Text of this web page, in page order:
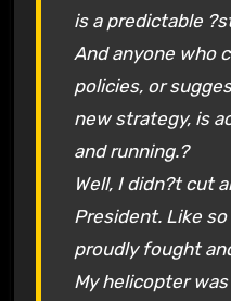
is a predictable
And anyone who
policies, or
new strategy, is
and running.?
Well, I didn?t cut
President. Like
proudly fought
My helicopter